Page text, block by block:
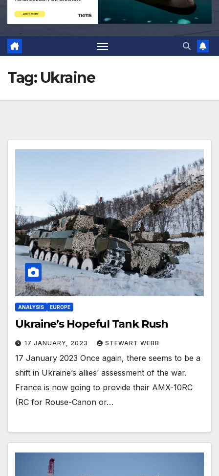
Tag: Ukraine
ANALYSIS EUROPE
Ukraine’s Hopeful Tank Rush
17 JANUARY, 2023 STEWART WEBB
17 January 2023 Once again, there seems to be a
shift in Ukraine’s allies’ assessment of the war.
France is now going to provide their AMX-10RC
(RC for Rouse-Canon or…